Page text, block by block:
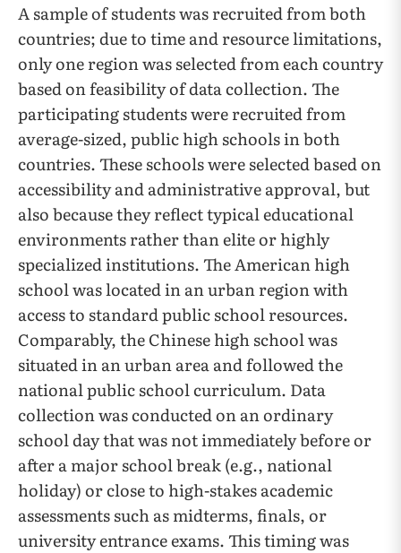
A sample of students was recruited from both
countries; due to time and resource limitations,
only one region was selected from each country
based on feasibility of data collection. The
participating students were recruited from
average-sized, public high schools in both
countries. These schools were selected based on
accessibility and administrative approval, but
also because they reflect typical educational
environments rather than elite or highly
specialized institutions. The American high
school was located in an urban region with
access to standard public school resources.
Comparably, the Chinese high school was
situated in an urban area and followed the
national public school curriculum. Data
collection was conducted on an ordinary
school day that was not immediately before or
after a major school break (e.g., national
holiday) or close to high-stakes academic
assessments such as midterms, finals, or
university entrance exams. This timing was